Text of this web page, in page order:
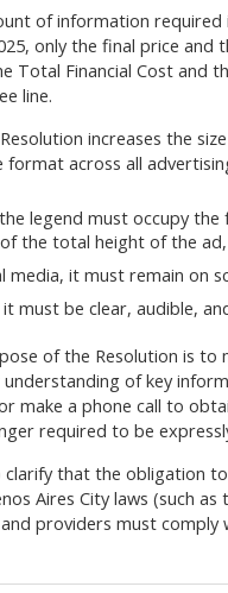
of information
only the final price
Total Financial Cost and
line.
increases the
format across all
legend must occupy
the total height of the
media, it must remain on
must be clear, audible,
of the Resolution is to
of key
make a phone call to
required to be
that the obligation to
Aires City laws (such
providers must